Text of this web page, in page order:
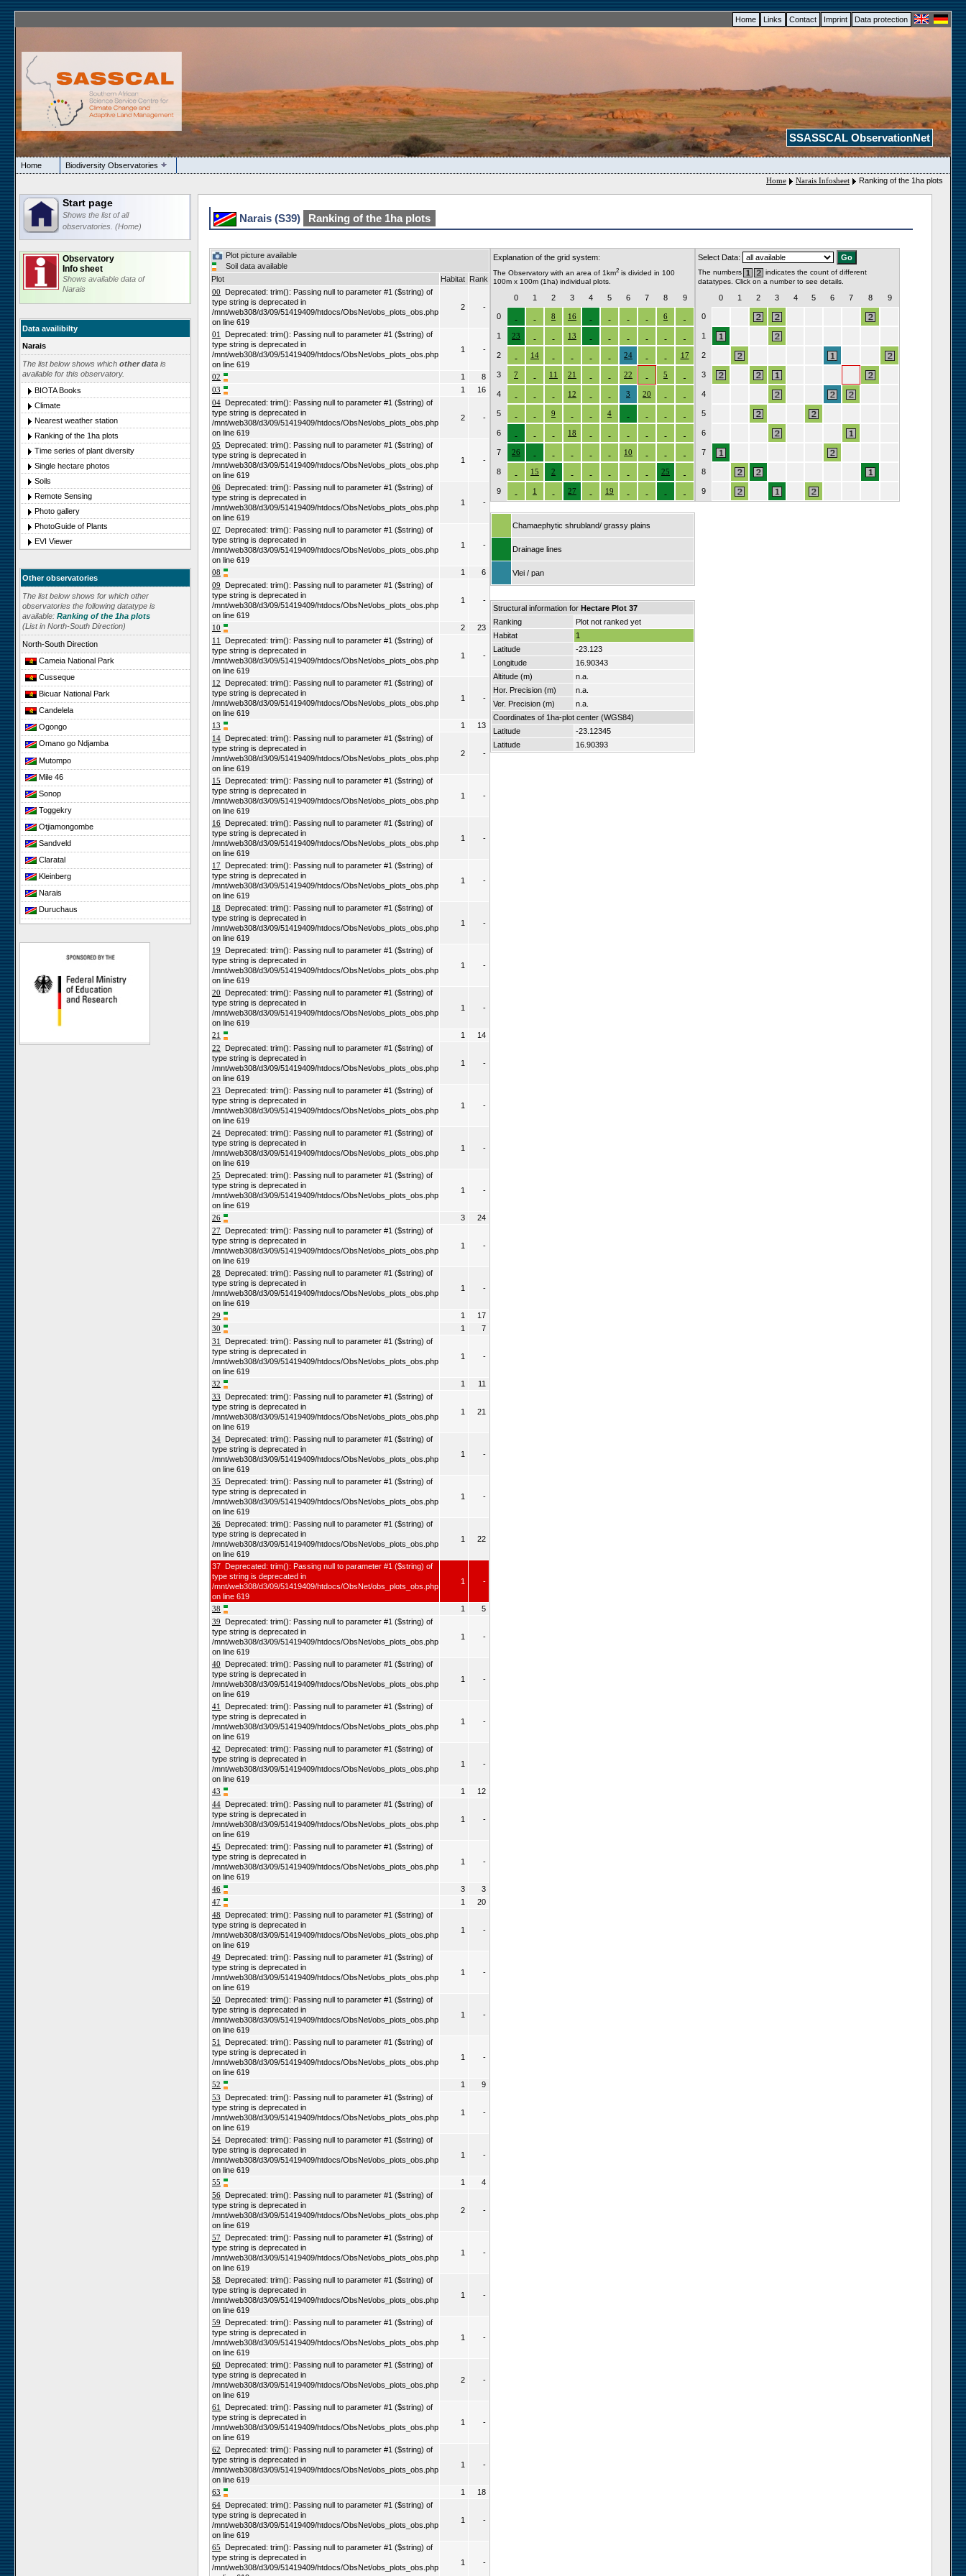
Home Links Contact Imprint Data protection
SSASSCAL ObservationNet
Home
Biodiversity Observatories
Home
Narais Infosheet Ranking of the 1ha plots
Start page
Shows the list of all
observatories. (Home)
Observatory
Info sheet
Shows available data of
Narais
Data availibilty
Narais
The list below shows which other data is
available for this observatory.
BIOTA Books
Climate
Nearest weather station
Ranking of the 1ha plots
Time series of plant diversity
Single hectare photos
Soils
Remote Sensing
Photo gallery
PhotoGuide of Plants
EVI Viewer
Other observatories
The list below shows for which other
observatories the following datatype is
available: Ranking of the 1ha plots
(List in North-South Direction)
North-South Direction
Cameia National Park
Cusseque
Bicuar National Park
Candelela
Ogongo
Omano go Ndjamba
Mutompo
Mile 46
Sonop
Toggekry
Otjiamongombe
Sandveld
Claratal
Kleinberg
Narais
Duruchaus
Rooisand
Gobabeb
Niko South
Niko North
Nabaos
Gellap Ost
Alpha
Narais (S39) Ranking of the 1ha plots
Plot picture available
Soil data available
Plot
Habitat Rank
00 Deprecated: trim(): Passing null to parameter #1 ($string) of
type string is deprecated in
/mnt/web308/d3/09/51419409/htdocs/ObsNet/obs_plots_obs.php
on line 619
2 -
01
Deprecated: trim(): Passing null to parameter #1 ($string) of
type string is deprecated in
/mnt/web308/d3/09/51419409/htdocs/ObsNet/obs_plots_obs.php
on line 619
1 -
02 1
8
03
1
16
04 Deprecated: trim(): Passing null to parameter #1 ($string) of
type string is deprecated in
/mnt/web308/d3/09/51419409/htdocs/ObsNet/obs_plots_obs.php
on line 619
2 -
05 Deprecated: trim(): Passing null to parameter #1 ($string) of
type string is deprecated in
/mnt/web308/d3/09/51419409/htdocs/ObsNet/obs_plots_obs.php
on line 619
1 -
06 Deprecated: trim(): Passing null to parameter #1 ($string) of
type string is deprecated in
/mnt/web308/d3/09/51419409/htdocs/ObsNet/obs_plots_obs.php
on line 619
1 -
07 Deprecated: trim(): Passing null to parameter #1 ($string) of
type string is deprecated in
/mnt/web308/d3/09/51419409/htdocs/ObsNet/obs_plots_obs.php
on line 619
1 -
08 1
6
09 Deprecated: trim(): Passing null to parameter #1 ($string) of
type string is deprecated in
/mnt/web308/d3/09/51419409/htdocs/ObsNet/obs_plots_obs.php
on line 619
1 -
10 2
23
11
Deprecated: trim(): Passing null to parameter #1 ($string) of
type string is deprecated in
/mnt/web308/d3/09/51419409/htdocs/ObsNet/obs_plots_obs.php
on line 619
1 -
12 Deprecated: trim(): Passing null to parameter #1 ($string) of
type string is deprecated in
/mnt/web308/d3/09/51419409/htdocs/ObsNet/obs_plots_obs.php
on line 619
1 -
13 1
13
14 Deprecated: trim(): Passing null to parameter #1 ($string) of
type string is deprecated in
/mnt/web308/d3/09/51419409/htdocs/ObsNet/obs_plots_obs.php
on line 619
2 -
15 Deprecated: trim(): Passing null to parameter #1 ($string) of
type string is deprecated in
/mnt/web308/d3/09/51419409/htdocs/ObsNet/obs_plots_obs.php
on line 619
1 -
16 Deprecated: trim(): Passing null to parameter #1 ($string) of
type string is deprecated in
/mnt/web308/d3/09/51419409/htdocs/ObsNet/obs_plots_obs.php
on line 619
1 -
17 Deprecated: trim(): Passing null to parameter #1 ($string) of
type string is deprecated in
/mnt/web308/d3/09/51419409/htdocs/ObsNet/obs_plots_obs.php
on line 619
1 -
18 Deprecated: trim(): Passing null to parameter #1 ($string) of
type string is deprecated in
/mnt/web308/d3/09/51419409/htdocs/ObsNet/obs_plots_obs.php
on line 619
1 -
19 Deprecated: trim(): Passing null to parameter #1 ($string) of
type string is deprecated in
/mnt/web308/d3/09/51419409/htdocs/ObsNet/obs_plots_obs.php
on line 619
1 -
20 Deprecated: trim(): Passing null to parameter #1 ($string) of
type string is deprecated in
/mnt/web308/d3/09/51419409/htdocs/ObsNet/obs_plots_obs.php
on line 619
1 -
21 1
14
22 Deprecated: trim(): Passing null to parameter #1 ($string) of
type string is deprecated in
/mnt/web308/d3/09/51419409/htdocs/ObsNet/obs_plots_obs.php
on line 619
1 -
23 Deprecated: trim(): Passing null to parameter #1 ($string) of
type string is deprecated in
/mnt/web308/d3/09/51419409/htdocs/ObsNet/obs_plots_obs.php
on line 619
1 -
24 Deprecated: trim(): Passing null to parameter #1 ($string) of
type string is deprecated in
/mnt/web308/d3/09/51419409/htdocs/ObsNet/obs_plots_obs.php
on line 619
1 -
25 Deprecated: trim(): Passing null to parameter #1 ($string) of
type string is deprecated in
/mnt/web308/d3/09/51419409/htdocs/ObsNet/obs_plots_obs.php
on line 619
1 -
26 3
24
27 Deprecated: trim(): Passing null to parameter #1 ($string) of
type string is deprecated in
/mnt/web308/d3/09/51419409/htdocs/ObsNet/obs_plots_obs.php
on line 619
1 -
28 Deprecated: trim(): Passing null to parameter #1 ($string) of
type string is deprecated in
/mnt/web308/d3/09/51419409/htdocs/ObsNet/obs_plots_obs.php
on line 619
1 -
29 1
17
30
1
7
31
Deprecated: trim(): Passing null to parameter #1 ($string) of
type string is deprecated in
/mnt/web308/d3/09/51419409/htdocs/ObsNet/obs_plots_obs.php
on line 619
1 -
32 1
11
33 Deprecated: trim(): Passing null to parameter #1 ($string) of
type string is deprecated in
/mnt/web308/d3/09/51419409/htdocs/ObsNet/obs_plots_obs.php
on line 619
1 21
34 Deprecated: trim(): Passing null to parameter #1 ($string) of
type string is deprecated in
/mnt/web308/d3/09/51419409/htdocs/ObsNet/obs_plots_obs.php
on line 619
1 -
35 Deprecated: trim(): Passing null to parameter #1 ($string) of
type string is deprecated in
/mnt/web308/d3/09/51419409/htdocs/ObsNet/obs_plots_obs.php
on line 619
1 -
36 Deprecated: trim(): Passing null to parameter #1 ($string) of
type string is deprecated in
/mnt/web308/d3/09/51419409/htdocs/ObsNet/obs_plots_obs.php
on line 619
1 22
37 Deprecated: trim(): Passing null to parameter #1 ($string) of
type string is deprecated in
/mnt/web308/d3/09/51419409/htdocs/ObsNet/obs_plots_obs.php
on line 619
1 -
38 1
5
39 Deprecated: trim(): Passing null to parameter #1 ($string) of
type string is deprecated in
/mnt/web308/d3/09/51419409/htdocs/ObsNet/obs_plots_obs.php
on line 619
1 -
40 Deprecated: trim(): Passing null to parameter #1 ($string) of
type string is deprecated in
/mnt/web308/d3/09/51419409/htdocs/ObsNet/obs_plots_obs.php
on line 619
1 -
41
Deprecated: trim(): Passing null to parameter #1 ($string) of
type string is deprecated in
/mnt/web308/d3/09/51419409/htdocs/ObsNet/obs_plots_obs.php
on line 619
1 -
42 Deprecated: trim(): Passing null to parameter #1 ($string) of
type string is deprecated in
/mnt/web308/d3/09/51419409/htdocs/ObsNet/obs_plots_obs.php
on line 619
1 -
43 1
12
44 Deprecated: trim(): Passing null to parameter #1 ($string) of
type string is deprecated in
/mnt/web308/d3/09/51419409/htdocs/ObsNet/obs_plots_obs.php
on line 619
1 -
45 Deprecated: trim(): Passing null to parameter #1 ($string) of
type string is deprecated in
/mnt/web308/d3/09/51419409/htdocs/ObsNet/obs_plots_obs.php
on line 619
1 -
46 3
3
47
1
20
48 Deprecated: trim(): Passing null to parameter #1 ($string) of
type string is deprecated in
/mnt/web308/d3/09/51419409/htdocs/ObsNet/obs_plots_obs.php
on line 619
1 -
49 Deprecated: trim(): Passing null to parameter #1 ($string) of
type string is deprecated in
/mnt/web308/d3/09/51419409/htdocs/ObsNet/obs_plots_obs.php
on line 619
1 -
50 Deprecated: trim(): Passing null to parameter #1 ($string) of
type string is deprecated in
/mnt/web308/d3/09/51419409/htdocs/ObsNet/obs_plots_obs.php
on line 619
1 -
51
Deprecated: trim(): Passing null to parameter #1 ($string) of
type string is deprecated in
/mnt/web308/d3/09/51419409/htdocs/ObsNet/obs_plots_obs.php
on line 619
1 -
52 1
9
53 Deprecated: trim(): Passing null to parameter #1 ($string) of
type string is deprecated in
/mnt/web308/d3/09/51419409/htdocs/ObsNet/obs_plots_obs.php
on line 619
1 -
54 Deprecated: trim(): Passing null to parameter #1 ($string) of
type string is deprecated in
/mnt/web308/d3/09/51419409/htdocs/ObsNet/obs_plots_obs.php
on line 619
1 -
55 1
4
56 Deprecated: trim(): Passing null to parameter #1 ($string) of
type string is deprecated in
/mnt/web308/d3/09/51419409/htdocs/ObsNet/obs_plots_obs.php
on line 619
2 -
57 Deprecated: trim(): Passing null to parameter #1 ($string) of
type string is deprecated in
/mnt/web308/d3/09/51419409/htdocs/ObsNet/obs_plots_obs.php
on line 619
1 -
58 Deprecated: trim(): Passing null to parameter #1 ($string) of
type string is deprecated in
/mnt/web308/d3/09/51419409/htdocs/ObsNet/obs_plots_obs.php
on line 619
1 -
59 Deprecated: trim(): Passing null to parameter #1 ($string) of
type string is deprecated in
/mnt/web308/d3/09/51419409/htdocs/ObsNet/obs_plots_obs.php
on line 619
1 -
60 Deprecated: trim(): Passing null to parameter #1 ($string) of
type string is deprecated in
/mnt/web308/d3/09/51419409/htdocs/ObsNet/obs_plots_obs.php
on line 619
2 -
61
Deprecated: trim(): Passing null to parameter #1 ($string) of
type string is deprecated in
/mnt/web308/d3/09/51419409/htdocs/ObsNet/obs_plots_obs.php
on line 619
1 -
62 Deprecated: trim(): Passing null to parameter #1 ($string) of
type string is deprecated in
/mnt/web308/d3/09/51419409/htdocs/ObsNet/obs_plots_obs.php
on line 619
1 -
63 1
18
64 Deprecated: trim(): Passing null to parameter #1 ($string) of
type string is deprecated in
/mnt/web308/d3/09/51419409/htdocs/ObsNet/obs_plots_obs.php
on line 619
1 -
65 Deprecated: trim(): Passing null to parameter #1 ($string) of
type string is deprecated in
/mnt/web308/d3/09/51419409/htdocs/ObsNet/obs_plots_obs.php
1 -
Explanation of the grid system:
The Observatory with an area of 1km2 is divided in 100
100m x 100m (1ha) individual plots.
0 1 2 3 4 5 6 7 8 9
0 8 16 6
1 23 13
2 14 24 17
3 7 11 21 22 5
4 12 3 20
5 9 4
6 18
7 26 10
8 15 2 25
9 1 27 19
Chamaephytic shrubland/ grassy plains
Drainage lines
Vlei / pan
Structural information for Hectare Plot 37
Ranking
Plot not ranked yet
Habitat
1
Latitude
-23.123
Longitude
16.90343
Altitude (m)
n.a.
Hor. Precision (m)
n.a.
Ver. Precision (m)
n.a.
Coordinates of 1ha-plot center (WGS84)
Latitude
-23.12345
Latitude
16.90393
Select Data:
The numbers
indicates the count of different
datatypes. Click on a number to see details.
0 1 2 3 4 5 6 7 8 9
0
1
2
3
4
5
6
7
8
9